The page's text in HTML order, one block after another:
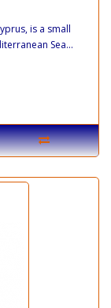
is a small
Sea...